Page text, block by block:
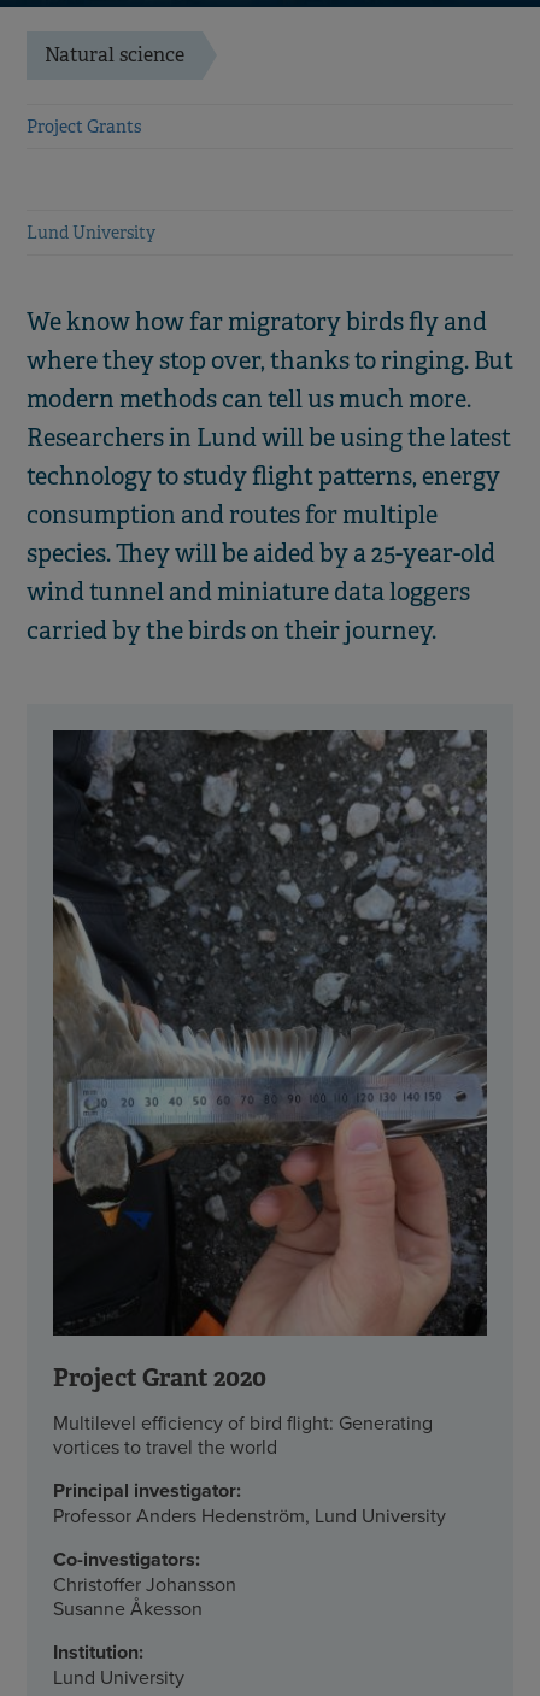
Natural science
Project Grants
Lund University
We know how far migratory birds fly and
where they stop over, thanks to ringing. But
modern methods can tell us much more.
Researchers in Lund will be using the latest
technology to study flight patterns, energy
consumption and routes for multiple
species. They will be aided by a 25-year-old
wind tunnel and miniature data loggers
carried by the birds on their journey.
Project Grant 2020
Multilevel efficiency of bird flight: Generating
vortices to travel the world
Principal investigator:
Professor Anders Hedenström, Lund University
Co-investigators:
Christoffer Johansson
Susanne Åkesson
Institution:
Lund University